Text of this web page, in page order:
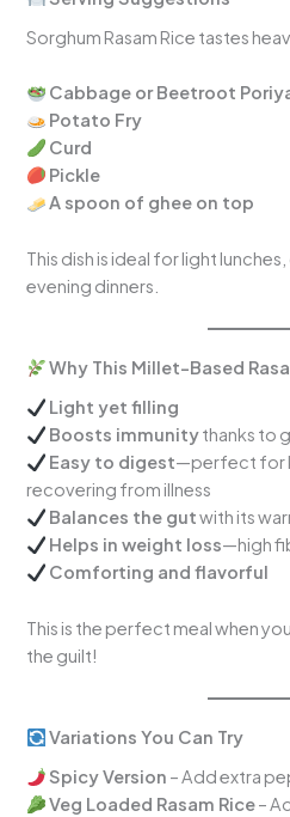
Sorghum Rasam Rice tastes
Cabbage or Beetroot
Potato Fry
Curd
Pickle
A spoon of ghee on top
This dish is ideal for light
evening dinners.
Why This Millet-Based
Light yet filling
Boosts immunitythanks to
Easy to digest—perfect for
recovering from illness
Balances the gutwith its
Helps in weight loss—high
Comforting and flavorful
This is the perfect meal when
the guilt!
Variations You Can Try
Spicy Version – Add extra
Veg Loaded Rasam Rice–